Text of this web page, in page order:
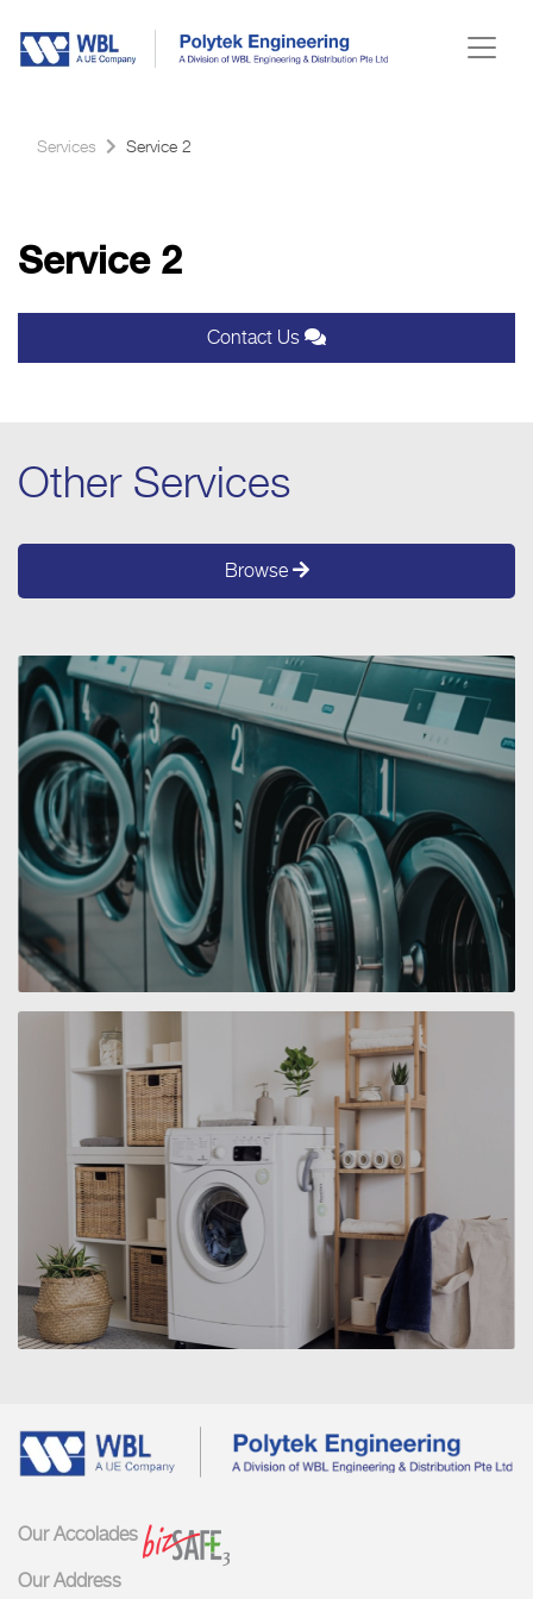
Services Service 2
Service 2
Contact Us
Other Services
Browse
SERVICE 3
SERVICE 1
Our Accolades
Our Address